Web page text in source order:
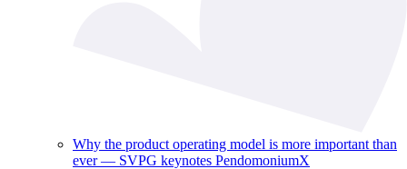
Why the product operating model is more important than
ever — SVPG keynotes PendomoniumX